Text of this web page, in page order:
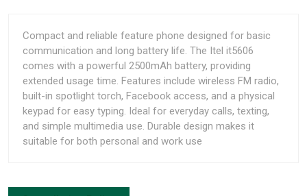
Compact and reliable feature phone designed for basic
communication and long battery life. The Itel it5606
comes with a powerful 2500mAh battery, providing
extended usage time. Features include wireless FM radio,
built-in spotlight torch, Facebook access, and a physical
keypad for easy typing. Ideal for everyday calls, texting,
and simple multimedia use. Durable design makes it
suitable for both personal and work use